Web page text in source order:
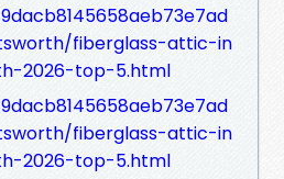
fiberglass-attic-in
2026-top-5.html
fiberglass-attic-in
2026-top-5.html